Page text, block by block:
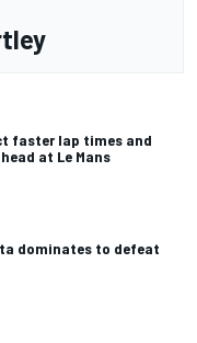
faster lap times and
at Le Mans
dominates to defeat